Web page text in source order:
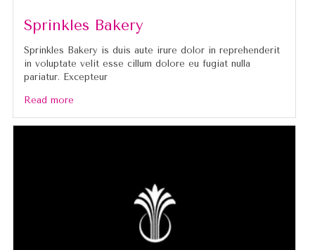
Sprinkles Bakery
Sprinkles Bakery is duis aute irure dolor in reprehenderit
in voluptate velit esse cillum dolore eu fugiat nulla
pariatur. Excepteur
Read more